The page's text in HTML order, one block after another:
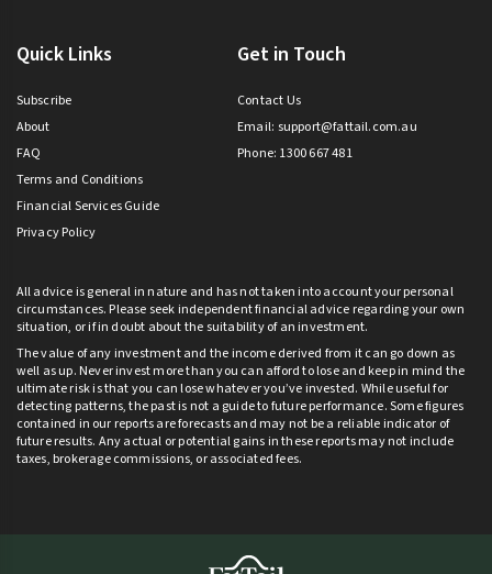
Quick Links
Subscribe
About
FAQ
Terms and Conditions
Financial Services Guide
Privacy Policy
Get in Touch
Contact Us
Email: support@fattail.com.au
Phone: 1300 667 481
All advice is general in nature and has not taken into account your personal
circumstances. Please seek independent financial advice regarding your own
situation, or if in doubt about the suitability of an investment.
The value of any investment and the income derived from it can go down as
well as up. Never invest more than you can afford to lose and keep in mind the
ultimate risk is that you can lose whatever you’ve invested. While useful for
detecting patterns, the past is not a guide to future performance. Some figures
contained in our reports are forecasts and may not be a reliable indicator of
future results. Any actual or potential gains in these reports may not include
taxes, brokerage commissions, or associated fees.